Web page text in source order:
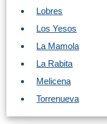
Find
Hotels
via
Lobres
Los Yesos
La Mamola
La Rabita
Melicena
Torrenueva